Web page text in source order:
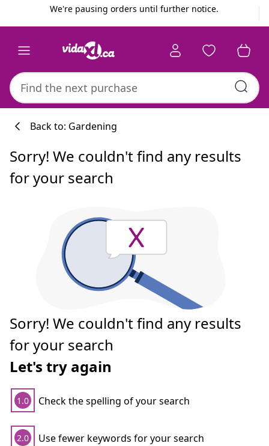
We're pausing orders until further notice.
Back to: Gardening
Sorry! We couldn't find any results
for your search
Sorry! We couldn't find any results
for your search
Let's try again
1.0 Check the spelling of your search
2.0 Use fewer keywords for your search